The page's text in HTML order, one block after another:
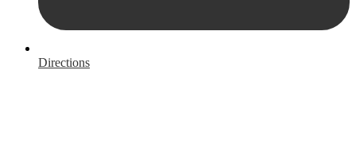
Directions